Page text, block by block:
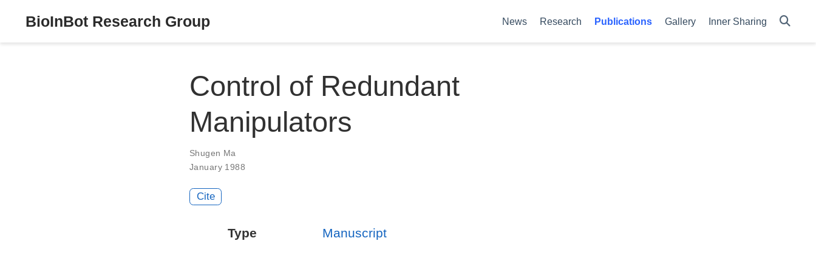
BioInBot Research Group News Research Publications Gallery Inner Sharing
Control of Redundant
Manipulators
Shugen Ma
January 1988
Cite
Type Manuscript